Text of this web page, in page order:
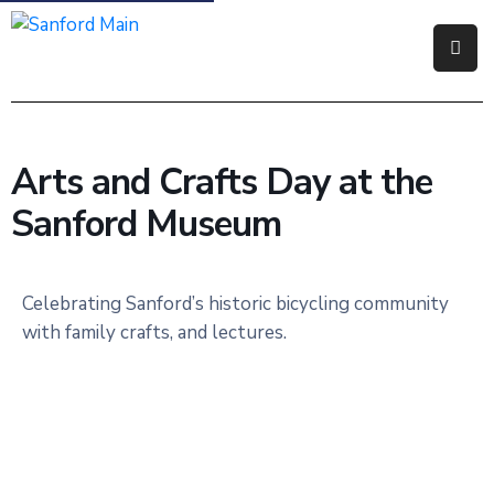
Government
Business
How
Do
Arts and Crafts Day at the
Sanford Museum
Celebrating Sanford’s historic bicycling community
with family crafts, and lectures.